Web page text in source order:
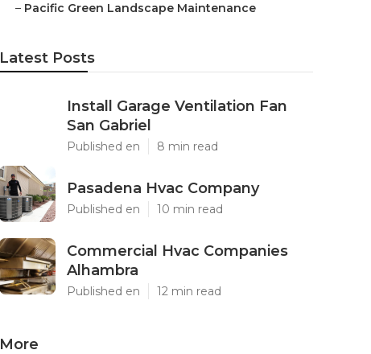
– Pacific Green Landscape Maintenance
Latest Posts
Install Garage Ventilation Fan
San Gabriel
Published en 8 min read
Pasadena Hvac Company
Published en 10 min read
Commercial Hvac Companies
Alhambra
Published en 12 min read
More